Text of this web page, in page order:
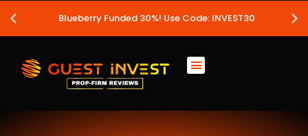
Blueberry Funded 30%! Use Code: INVEST30